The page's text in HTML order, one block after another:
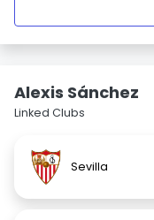
Alexis Sánchez
Linked Clubs
Sevilla